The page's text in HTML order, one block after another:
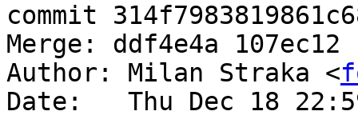
commit
Merge: ddf4e4a 107ec12
Author: Milan Straka <
Date:   Thu Dec 18